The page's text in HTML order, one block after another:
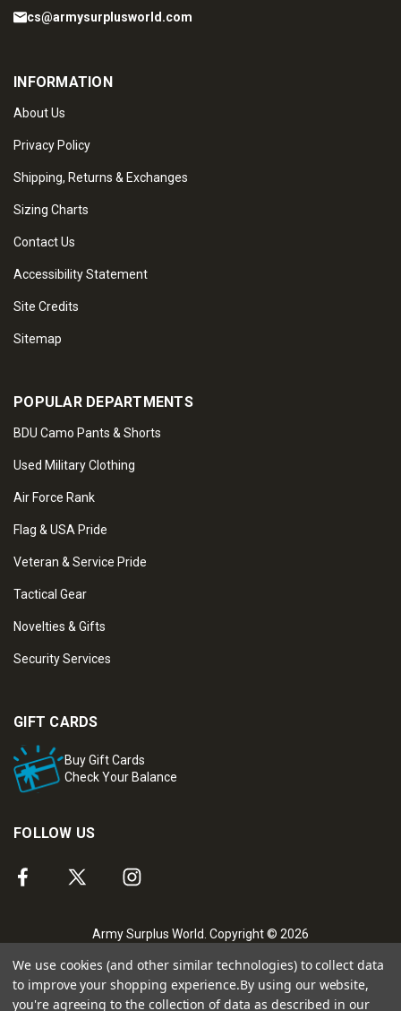
cs@armysurplusworld.com
INFORMATION
About Us
Privacy Policy
Shipping, Returns & Exchanges
Sizing Charts
Contact Us
Accessibility Statement
Site Credits
Sitemap
POPULAR DEPARTMENTS
BDU Camo Pants & Shorts
Used Military Clothing
Air Force Rank
Flag & USA Pride
Veteran & Service Pride
Tactical Gear
Novelties & Gifts
Security Services
GIFT CARDS
Buy Gift Cards
Check Your Balance
FOLLOW US
Army Surplus World. Copyright © 2026
We use cookies (and other similar technologies) to collect data
to improve your shopping experience.By using our website,
you're agreeing to the collection of data as described in our